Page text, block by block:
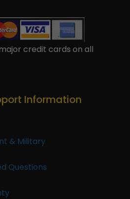
credit cards on all
Information
& Military
Questions